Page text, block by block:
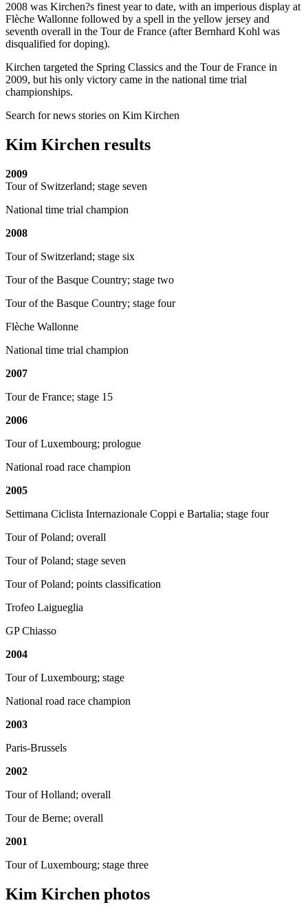
2008 was Kirchen?s finest year to date, with an imperious display at
Flèche Wallonne followed by a spell in the yellow jersey and
seventh overall in the Tour de France (after Bernhard Kohl was
disqualified for doping).
Kirchen targeted the Spring Classics and the Tour de France in
2009, but his only victory came in the national time trial
championships.
Search for news stories on Kim Kirchen
Kim Kirchen results
2009
Tour of Switzerland; stage seven
National time trial champion
2008
Tour of Switzerland; stage six
Tour of the Basque Country; stage two
Tour of the Basque Country; stage four
Flèche Wallonne
National time trial champion
2007
Tour de France; stage 15
2006
Tour of Luxembourg; prologue
National road race champion
2005
Settimana Ciclista Internazionale Coppi e Bartalia; stage four
Tour of Poland; overall
Tour of Poland; stage seven
Tour of Poland; points classification
Trofeo Laigueglia
GP Chiasso
2004
Tour of Luxembourg; stage
National road race champion
2003
Paris-Brussels
2002
Tour of Holland; overall
Tour de Berne; overall
2001
Tour of Luxembourg; stage three
Kim Kirchen photos